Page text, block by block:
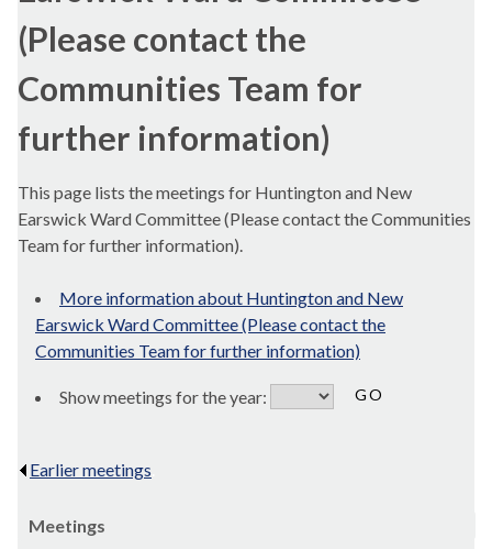
(Please contact the
Communities Team for
further information)
This page lists the meetings for Huntington and New
Earswick Ward Committee (Please contact the Communities
Team for further information).
More information about Huntington and New
Earswick Ward Committee (Please contact the
Communities Team for further information)
Show meetings for the year:
Earlier meetings
Meetings